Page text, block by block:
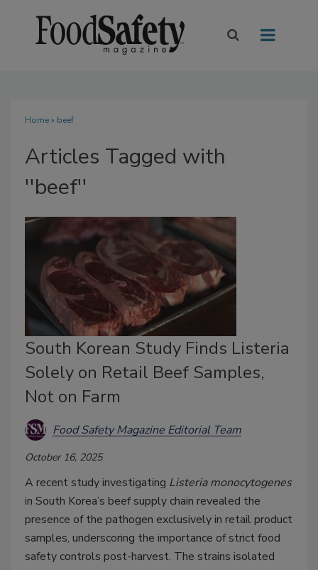
Home» beef
Articles Tagged with
''beef''
South Korean Study Finds Listeria
Solely on Retail Beef Samples,
Not on Farm
Food Safety Magazine Editorial Team
October 16, 2025
A recent study investigating Listeria monocytogenes
in South Korea’s beef supply chain revealed the
presence of the pathogen exclusively in retail product
samples, underscoring the importance of strict food
safety controls post-harvest. The strains isolated